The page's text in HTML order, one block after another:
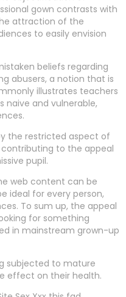
gown contrasts with
attraction of the
to easily envision
beliefs regarding
abusers, a notion that is
illustrates teachers
naive and vulnerable,
the restricted aspect of
to the appeal
pupil.
web content can be
ideal for every person,
To sum up, the appeal
for something
in mainstream grown-up
subjected to mature
effect on their health.